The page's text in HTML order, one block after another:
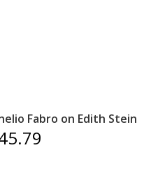
Fabro on Edith Stein